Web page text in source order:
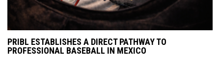
PRIBL ESTABLISHES A DIRECT PATHWAY TO
PROFESSIONAL BASEBALL IN MEXICO